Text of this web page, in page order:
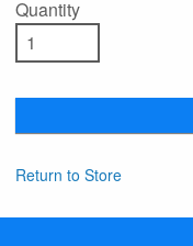
Quantity
Return to Store